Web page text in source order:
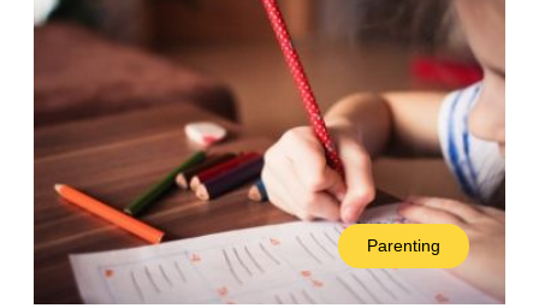
Parenting